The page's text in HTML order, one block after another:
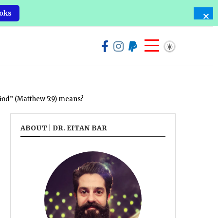
(Matthew 5:9) means?
ABOUT | DR. EITAN BAR